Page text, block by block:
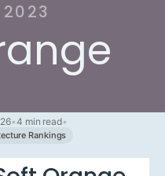
•4 min read•
Rankings